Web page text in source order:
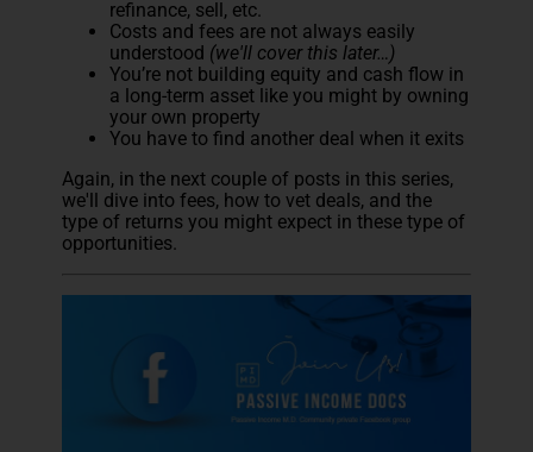
refinance, sell, etc.
Costs and fees are not always easily
understood (we'll cover this later…)
You’re not building equity and cash flow in
a long-term asset like you might by owning
your own property
You have to find another deal when it exits
Again, in the next couple of posts in this series,
we'll dive into fees, how to vet deals, and the
type of returns you might expect in these type of
opportunities.